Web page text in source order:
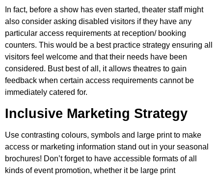
In fact, before a show has even started, theater staff might
also consider asking disabled visitors if they have any
particular access requirements at reception/ booking
counters. This would be a best practice strategy ensuring all
visitors feel welcome and that their needs have been
considered. Bust best of all, it allows theatres to gain
feedback when certain access requirements cannot be
immediately catered for.
Inclusive Marketing Strategy
Use contrasting colours, symbols and large print to make
access or marketing information stand out in your seasonal
brochures! Don’t forget to have accessible formats of all
kinds of event promotion, whether it be large print